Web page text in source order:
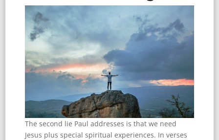
The second lie Paul addresses is that we need
Jesus plus special spiritual experiences. In verses